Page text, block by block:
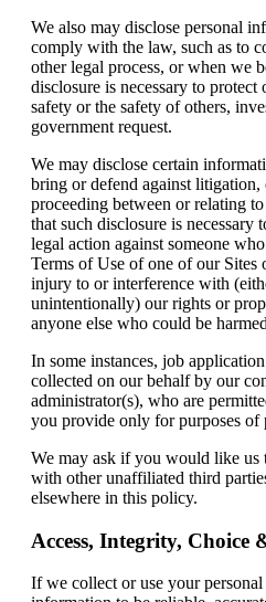
We also may disclose personal
comply with the law, such as to
other legal process, or when we
disclosure is necessary to
safety or the safety of others,
government request.
We may disclose certain
bring or defend against
proceeding between or relating
that such disclosure is
legal action against someone
Terms of Use of one of our Sites
injury to or interference with
unintentionally) our rights or
anyone else who could be
In some instances, job
collected on our behalf by our
administrator(s), who are
you provide only for purposes of
We may ask if you would like us
with other unaffiliated third
elsewhere in this policy.
Access, Integrity, Choice
If we collect or use your